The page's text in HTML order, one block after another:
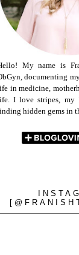
My name is
documenting
in medicine,
I love stripes, my
hidden gems in